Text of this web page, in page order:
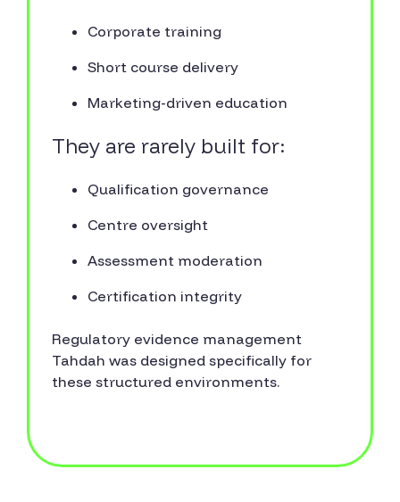
Corporate training
Short course delivery
Marketing-driven education
They are rarely built for:
Qualification governance
Centre oversight
Assessment moderation
Certification integrity
Regulatory evidence management
Tahdah was designed specifically for
these structured environments.